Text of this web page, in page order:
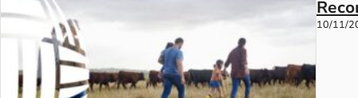
10/11/